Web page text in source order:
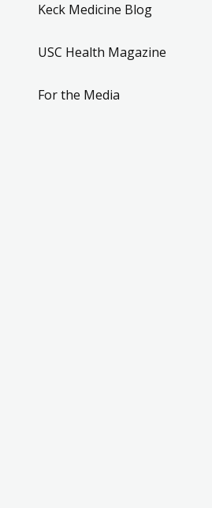
Keck Medicine Blog
USC Health Magazine
For the Media